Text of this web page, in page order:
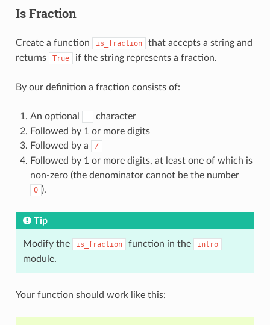
Is Fraction
Create a function is_fraction
that accepts a string and
returns
True if the string represents a fraction.
By our definition a fraction consists of:
An optional -
character
Followed by 1 or more digits
Followed by a
/
Followed by 1 or more digits, at least one of which is
non-zero (the denominator cannot be the number
0 ).
Tip
Modify the is_fraction function in the intro
module.
Your function should work like this: